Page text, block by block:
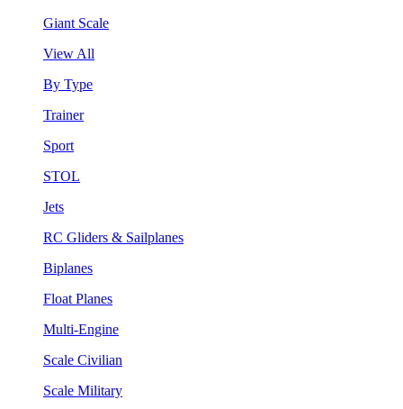
Giant Scale
View All
By Type
Trainer
Sport
STOL
Jets
RC Gliders & Sailplanes
Biplanes
Float Planes
Multi-Engine
Scale Civilian
Scale Military